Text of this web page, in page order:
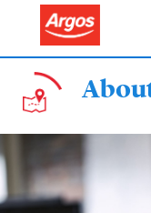
main
content